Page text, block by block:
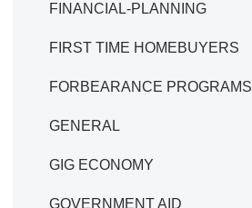
FINANCIAL-PLANNING
FIRST TIME HOMEBUYERS
FORBEARANCE PROGRAMS
GENERAL
GIG ECONOMY
GOVERNMENT AID